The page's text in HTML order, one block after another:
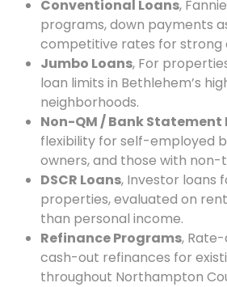
Conventional Loans,
programs, down payments
competitive rates for strong
Jumbo Loans, For
loan limits in Bethlehem’s
neighborhoods.
Non-QM / Bank Statement
flexibility for self-employed
owners, and those with
DSCR Loans, Investor loans
properties, evaluated on
than personal income.
Refinance Programs,
cash-out refinances for
throughout Northampton